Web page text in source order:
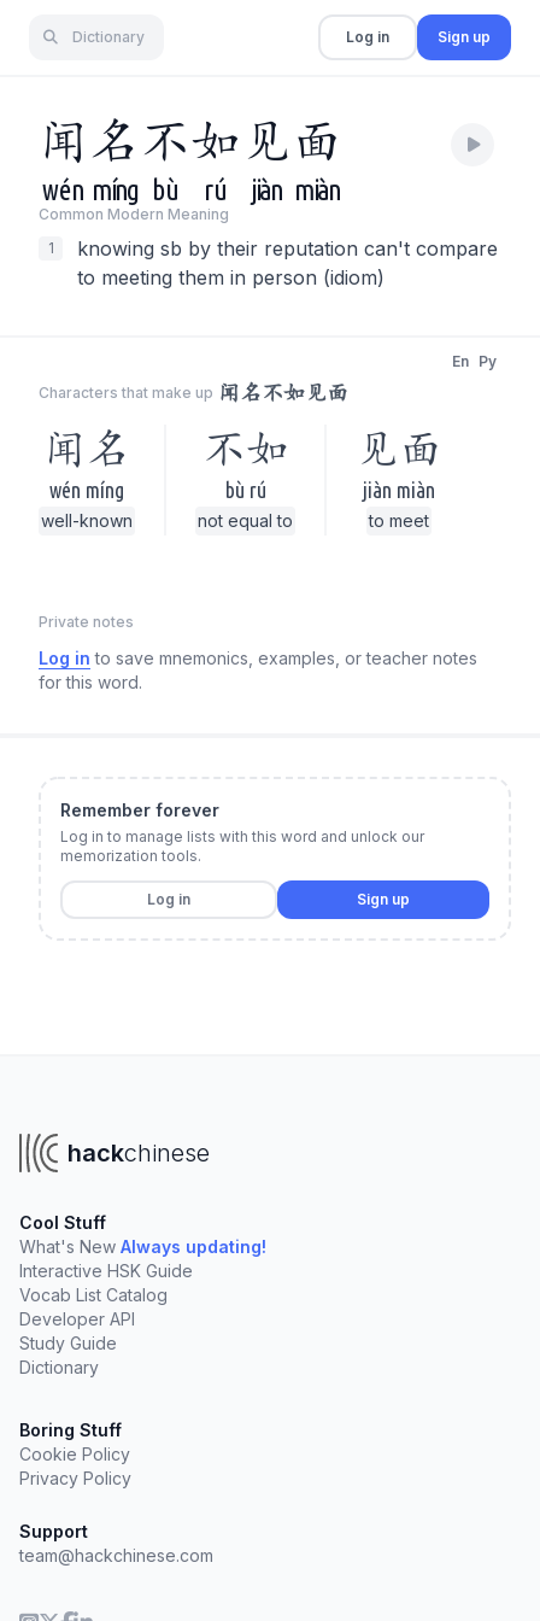
Dictionary Log in Sign up
闻 名 不如 见 面
wén míng bù rú jiàn miàn
Common Modern Meaning
1
knowing sb by their reputation can't compare
to meeting them in person (idiom)
Characters that make up 闻名不如见面
En Py
闻名
wén míng
well-known
不如
bù rú
not equal to
见面
jiàn miàn
to meet
Private notes
Log in to save mnemonics, examples, or teacher notes
for this word.
Remember forever
Log in to manage lists with this word and unlock our
memorization tools.
Log in Sign up
hackchinese
Cool Stuff
What's New Always updating!
Interactive HSK Guide
Vocab List Catalog
Developer API
Study Guide
Dictionary
Boring Stuff
Cookie Policy
Privacy Policy
Support
team@hackchinese.com